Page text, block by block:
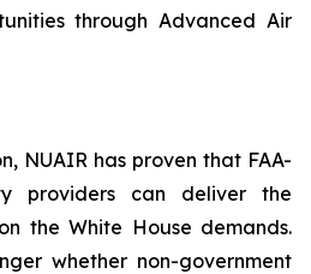
through Advanced Air
NUAIR has proven that FAA-
providers can deliver the
the White House demands.
whether non-government